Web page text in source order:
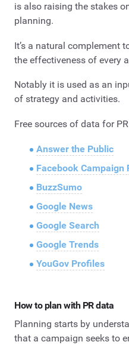
is also raising the stakes
planning.
It’s a natural complement
the effectiveness of every
Notably it is used as an
of strategy and activities.
Free sources of data for
Answer the Public
Facebook Campaign
BuzzSumo
Google News
Google Search
Google Trends
YouGov Profiles
How to plan with PR data
Planning starts by
that a campaign seeks to